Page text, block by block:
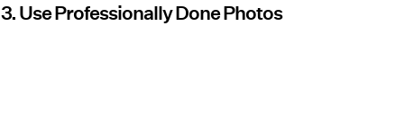
3. Use Professionally Done Photos